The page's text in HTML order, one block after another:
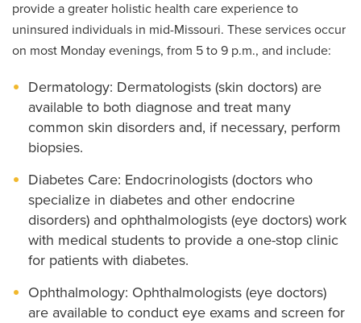
provide a greater holistic health care experience to
uninsured individuals in mid-Missouri. These services occur
on most Monday evenings, from 5 to 9 p.m., and include:
Dermatology: Dermatologists (skin doctors) are
available to both diagnose and treat many
common skin disorders and, if necessary, perform
biopsies.
Diabetes Care: Endocrinologists (doctors who
specialize in diabetes and other endocrine
disorders) and ophthalmologists (eye doctors) work
with medical students to provide a one-stop clinic
for patients with diabetes.
Ophthalmology: Ophthalmologists (eye doctors)
are available to conduct eye exams and screen for